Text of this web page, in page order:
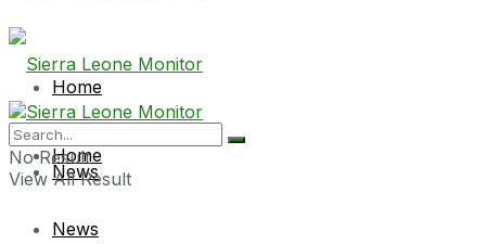
Home
News
Home
News
No Result
View All Result